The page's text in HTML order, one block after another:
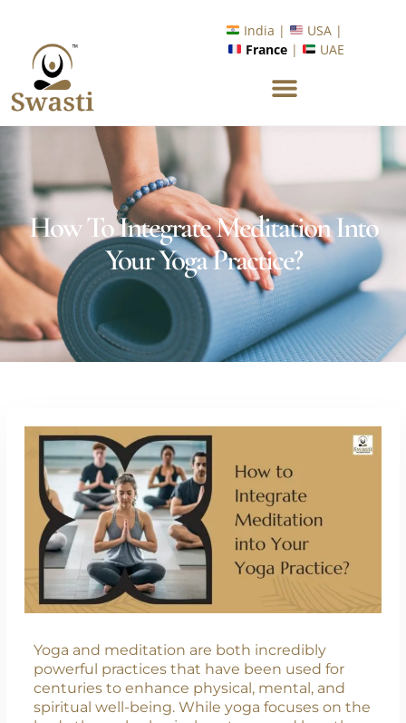
Yoga with Industry Upskilling 1.0 Program?
Know More
France
How To Integrate Meditation Into
Your Yoga Practice?